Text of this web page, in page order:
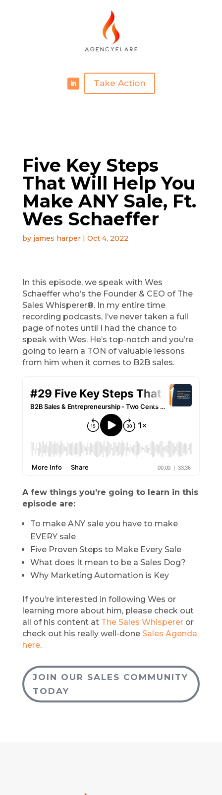
Take Action
Five Key Steps
That Will Help You
Make ANY Sale, Ft.
Wes Schaeffer
by james harper| Oct 4, 2022
In this episode, we speak with Wes
Schaeffer who’s the Founder & CEO of The
Sales Whisperer®. In my entire time
recording podcasts, I’ve never taken a full
page of notes until I had the chance to
speak with Wes. He’s top-notch and you’re
going to learn a TON of valuable lessons
from him when it comes to B2B sales.
A few things you’re going to learn in this
episode are:
To make ANY sale you have to make
EVERY sale
Five Proven Steps to Make Every Sale
What does It mean to be a Sales Dog?
Why Marketing Automation is Key
If you’re interested in following Wes or
learning more about him, please check out
all of his content at The Sales Whispereror
check out his really well-done Sales Agenda
here.
JOIN OUR SALES COMMUNITY
TODAY